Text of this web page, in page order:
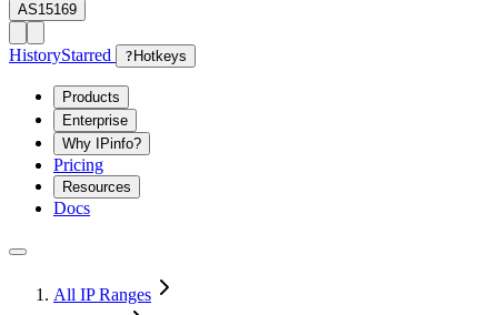
AS15169
HistoryStarred ? Hotkeys
Products
Enterprise
Why IPinfo?
Pricing
Resources
Docs
All IP Ranges